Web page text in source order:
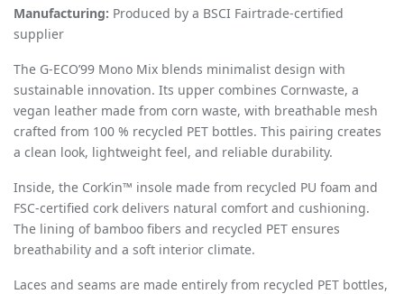
Manufacturing: Produced by a BSCI Fairtrade-certified
supplier
The G-ECO’99 Mono Mix blends minimalist design with
sustainable innovation. Its upper combines Cornwaste, a
vegan leather made from corn waste, with breathable mesh
crafted from 100 % recycled PET bottles. This pairing creates
a clean look, lightweight feel, and reliable durability.
Inside, the Cork’in™ insole made from recycled PU foam and
FSC-certified cork delivers natural comfort and cushioning.
The lining of bamboo fibers and recycled PET ensures
breathability and a soft interior climate.
Laces and seams are made entirely from recycled PET bottles,